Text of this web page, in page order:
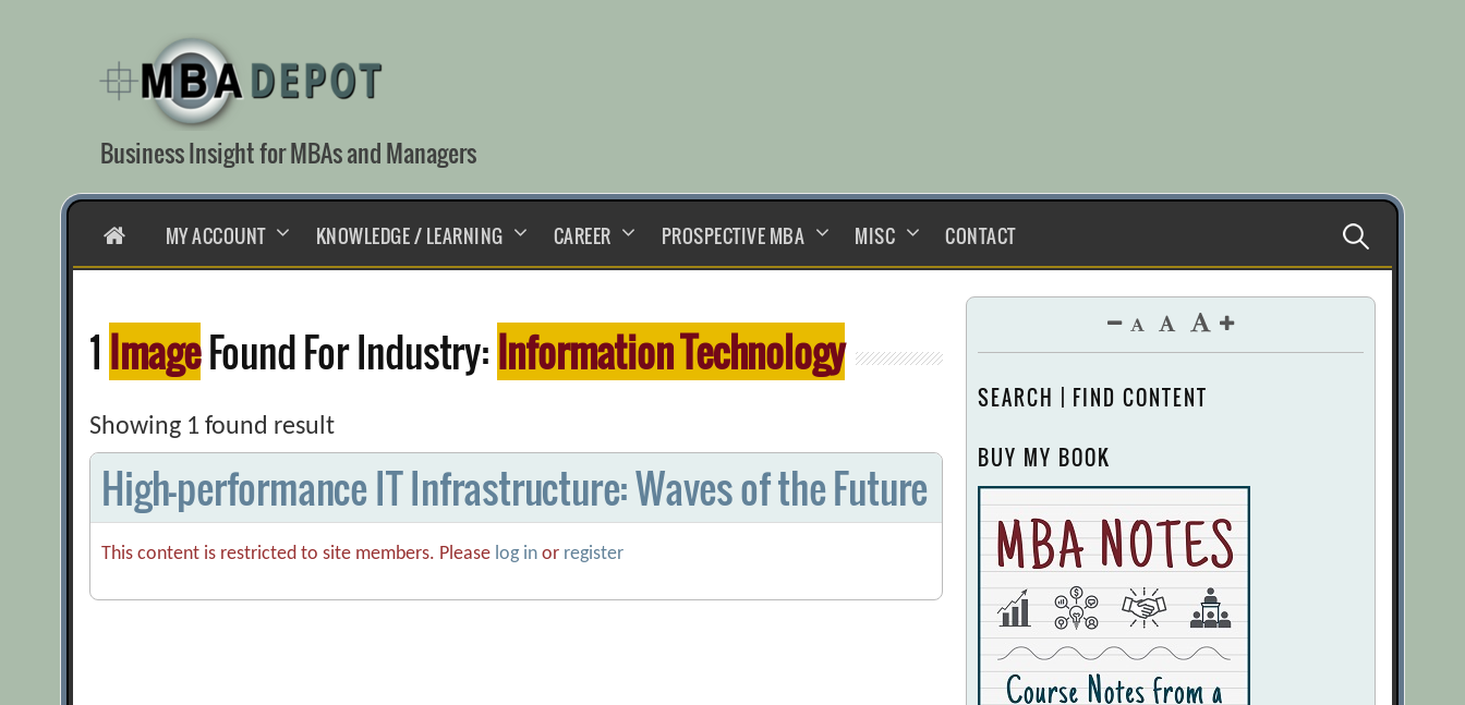
content
Business Insight for MBAs and Managers
HOMEMY ACCOUNT KNOWLEDGE / LEARNING CAREER PROSPECTIVE MBA MISC CONTACT Search
for:
1 ImageFound For Industry:Information Technology
Showing 1 found result
High-performance IT Infrastructure: Waves of the Future
This content is restricted to site members. Please log in or register
SEARCH | FIND CONTENT
BUY MY BOOK